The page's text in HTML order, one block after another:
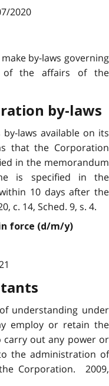
2020
by-laws governing
of the affairs of the
by-laws
laws available on its
that the Corporation
in the memorandum
is specified in the
10 days after the
c. 14, Sched. 9, s. 4.
force (d/m/y)
understanding under
employ or retain the
carry out any power or
the administration of
Corporation. 2009,